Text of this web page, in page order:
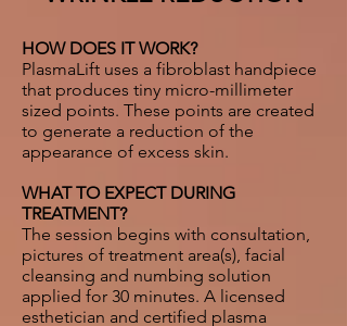
HOW DOES IT WORK?
PlasmaLift uses a fibroblast handpiece
that produces tiny micro-millimeter
sized points. These points are created
to generate a reduction of the
appearance of excess skin.
WHAT TO EXPECT DURING
TREATMENT?
The session begins with consultation,
pictures of treatment area(s), facial
cleansing and numbing solution
applied for 30 minutes. A licensed
esthetician and certified plasma